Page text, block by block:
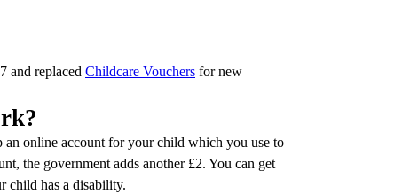
and replaced Childcare Vouchers for new
an online account for your child which you use to
the government adds another £2. You can get
child has a disability.